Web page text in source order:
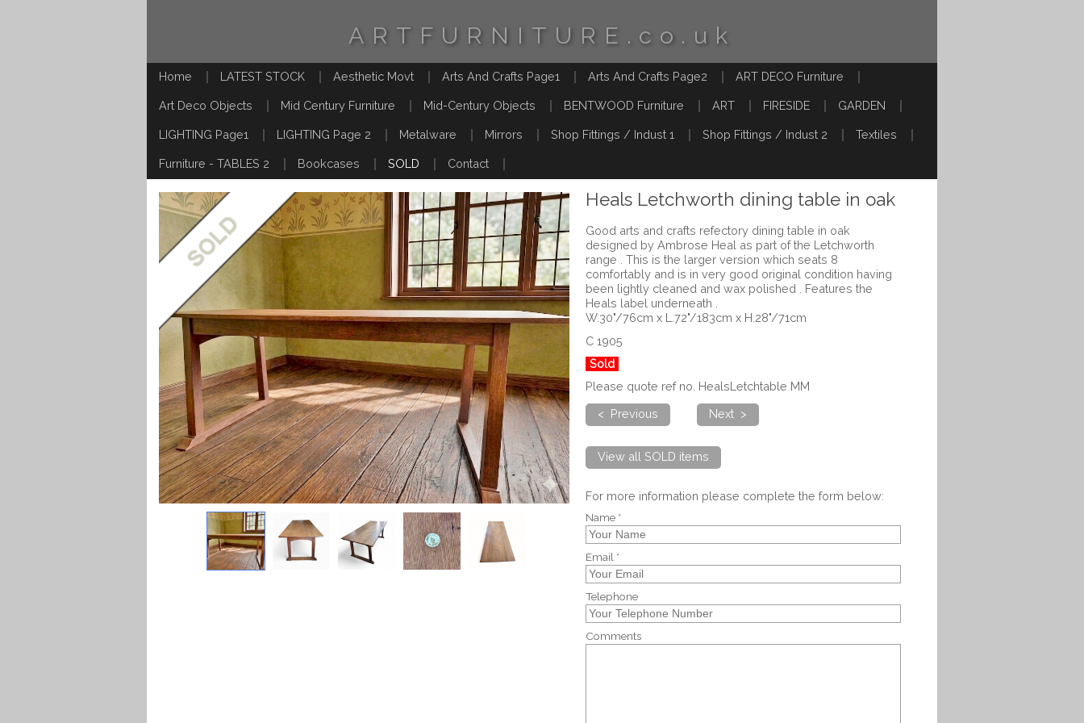
ARTFURNITURE.co.uk
Home LATEST STOCK Aesthetic Movt Arts And Crafts Page1 Arts And Crafts Page2 ART DECO Furniture
Art Deco Objects Mid Century Furniture Mid-Century Objects BENTWOOD Furniture ART FIRESIDE GARDEN
LIGHTING Page1 LIGHTING Page 2 Metalware Mirrors Shop Fittings / Indust 1 Shop Fittings / Indust 2 Textiles
Furniture - TABLES 2 Bookcases SOLD Contact
Heals Letchworth dining table in oak
Good arts and crafts refectory dining table in oak
designed by Ambrose Heal as part of the Letchworth
range . This is the larger version which seats 8
comfortably and is in very good original condition having
been lightly cleaned and wax polished . Features the
Heals label underneath .
W.30"/76cm x L.72"/183cm x H.28"/71cm
C 1905
Sold
Please quote ref no. HealsLetchtable MM
< Previous
Next >
View all SOLD items
For more information please complete the form below:
Name *
Email *
Telephone
Comments